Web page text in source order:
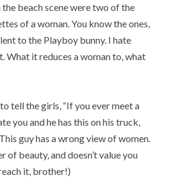
the beach scene were two of the
of a woman. You know the ones,
to the Playboy bunny. I hate
What it reduces a woman to, what
tell the girls, “If you ever meet a
you and he has this on his truck,
This guy has a wrong view of women.
of beauty, and doesn’t value you
it, brother!)